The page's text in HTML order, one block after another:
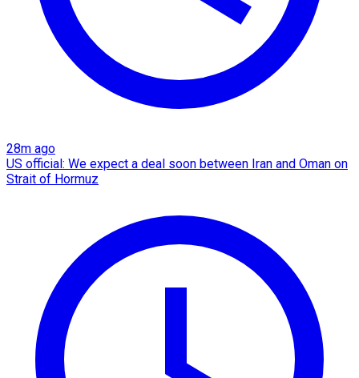
28m ago
US official: We expect a deal soon between Iran and Oman on
Strait of Hormuz